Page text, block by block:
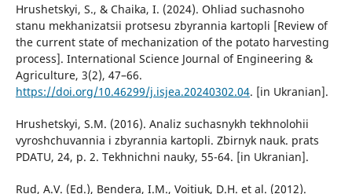
Hrushetskyi, S., & Chaika, I. (2024). Ohliad suchasnoho
stanu mekhanizatsii protsesu zbyrannia kartopli [Review of
the current state of mechanization of the potato harvesting
process]. International Science Journal of Engineering &
Agriculture, 3(2), 47–66.
https://doi.org/10.46299/j.isjea.20240302.04. [in Ukranian].
Hrushetskyi, S.M. (2016). Analiz suchasnykh tekhnolohii
vyroshchuvannia i zbyrannia kartopli. Zbirnyk nauk. prats
PDATU, 24, p. 2. Tekhnichni nauky, 55-64. [in Ukranian].
Rud, A.V. (Ed.), Bendera, I.M., Voitiuk, D.H. et al. (2012).